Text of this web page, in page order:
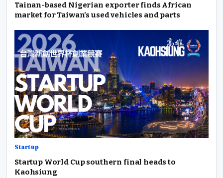
Tainan-based Nigerian exporter finds African
market for Taiwan’s used vehicles and parts
Startup
Startup World Cup southern final heads to
Kaohsiung